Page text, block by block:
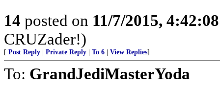
14 posted on 11/7/2015,
CRUZader!)
[ Post Reply Private Reply To 6 View Replies]
To: GrandJediMasterYoda